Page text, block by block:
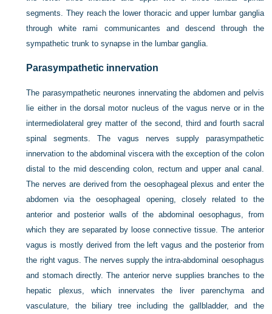
segments. They reach the lower thoracic and upper lumbar ganglia
through white rami communicantes and descend through the
sympathetic trunk to synapse in the lumbar ganglia.
Parasympathetic innervation
The parasympathetic neurones innervating the abdomen and pelvis
lie either in the dorsal motor nucleus of the vagus nerve or in the
intermediolateral grey matter of the second, third and fourth sacral
spinal segments. The vagus nerves supply parasympathetic
innervation to the abdominal viscera with the exception of the colon
distal to the mid descending colon, rectum and upper anal canal.
The nerves are derived from the oesophageal plexus and enter the
abdomen via the oesophageal opening, closely related to the
anterior and posterior walls of the abdominal oesophagus, from
which they are separated by loose connective tissue. The anterior
vagus is mostly derived from the left vagus and the posterior from
the right vagus. The nerves supply the intra-abdominal oesophagus
and stomach directly. The anterior nerve supplies branches to the
hepatic plexus, which innervates the liver parenchyma and
vasculature, the biliary tree including the gallbladder, and the